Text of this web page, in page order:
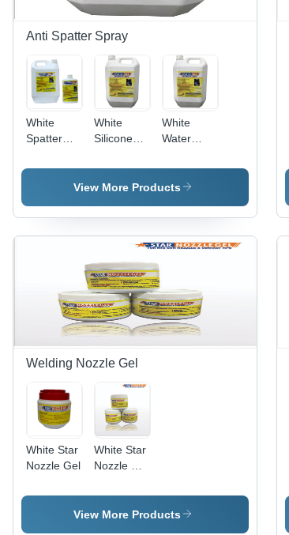
Anti Spatter Spray
White
Spatter
Spatter
White
Silicone
Welding
Anti
White
Water
Spatter
Spray
View More Products
Welding Nozzle Gel
White Star
Nozzle Gel
White Star
Nozzle Dip
View More Products